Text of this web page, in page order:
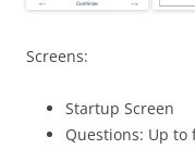
Screens:
Startup Screen
Questions: Up to